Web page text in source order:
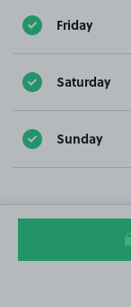
Friday
Saturday
Sunday